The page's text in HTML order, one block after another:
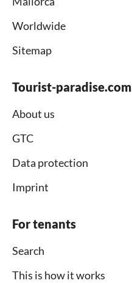
Worldwide
Sitemap
Tourist-paradise.com
About us
GTC
Data protection
Imprint
For tenants
Search
This is how it works